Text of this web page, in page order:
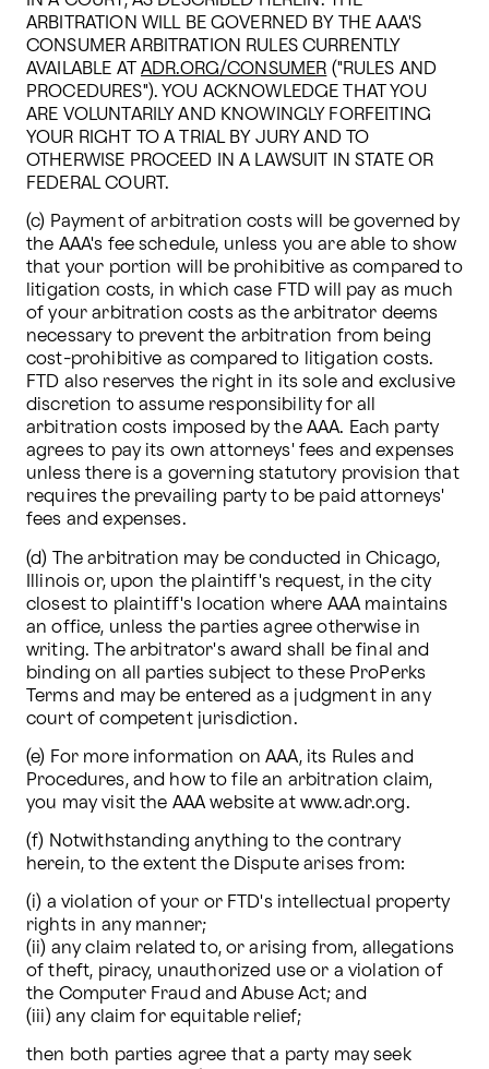
ARBITRATION WILL BE GOVERNED BY THE AAA'S
CONSUMER ARBITRATION RULES CURRENTLY
AVAILABLE AT ADR.ORG/CONSUMER ("RULES AND
PROCEDURES"). YOU ACKNOWLEDGE THAT YOU
ARE VOLUNTARILY AND KNOWINGLY FORFEITING
YOUR RIGHT TO A TRIAL BY JURY AND TO
OTHERWISE PROCEED IN A LAWSUIT IN STATE OR
FEDERAL COURT.
(c) Payment of arbitration costs will be governed by
the AAA's fee schedule, unless you are able to show
that your portion will be prohibitive as compared to
litigation costs, in which case FTD will pay as much
of your arbitration costs as the arbitrator deems
necessary to prevent the arbitration from being
cost-prohibitive as compared to litigation costs.
FTD also reserves the right in its sole and exclusive
discretion to assume responsibility for all
arbitration costs imposed by the AAA. Each party
agrees to pay its own attorneys' fees and expenses
unless there is a governing statutory provision that
requires the prevailing party to be paid attorneys'
fees and expenses.
(d) The arbitration may be conducted in Chicago,
Illinois or, upon the plaintiff's request, in the city
closest to plaintiff's location where AAA maintains
an office, unless the parties agree otherwise in
writing. The arbitrator's award shall be final and
binding on all parties subject to these ProPerks
Terms and may be entered as a judgment in any
court of competent jurisdiction.
(e) For more information on AAA, its Rules and
Procedures, and how to file an arbitration claim,
you may visit the AAA website at www.adr.org.
(f) Notwithstanding anything to the contrary
herein, to the extent the Dispute arises from:
(i) a violation of your or FTD's intellectual property
rights in any manner;
(ii) any claim related to, or arising from, allegations
of theft, piracy, unauthorized use or a violation of
the Computer Fraud and Abuse Act; and
(iii) any claim for equitable relief;
then both parties agree that a party may seek